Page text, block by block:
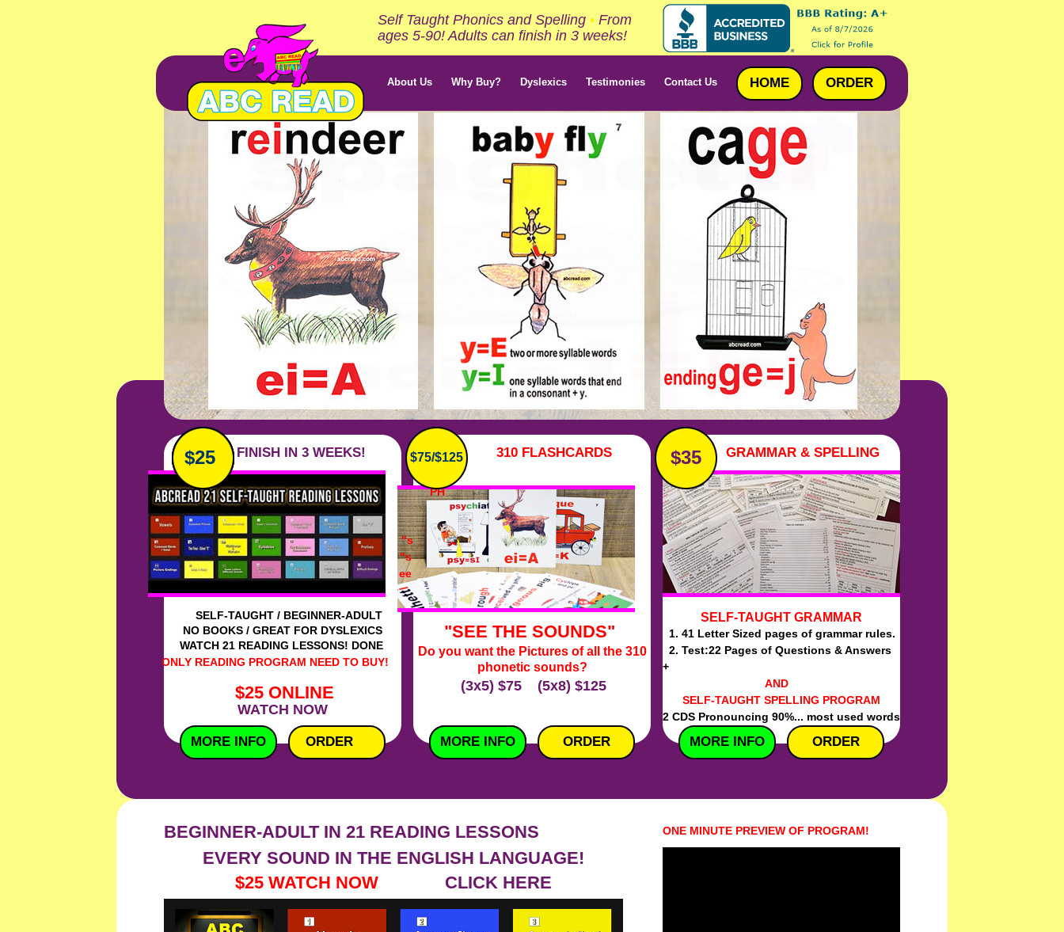
Ad FINISH IN 3 WEEKS!
N
SELF-TAUGHT / BEGINNER-ADULT
NO BOOKS / GREAT FOR DYSLEXICS
WATCH 21 READING LESSONS! DONE
ONLY READING PROGRAM NEED TO BUY!
$25 ONLINE
WATCH NOW
$25
MORE INFO ORDER
310 FLASHCARDS
PH
"s
"s
ee
"SEE THE SOUNDS"
Do you want the Pictures of all the 310
phonetic sounds?
(3x5) $75 (5x8) $125
$75/$125
MORE INFO
MORE INFO ORDER
GRAMMAR & SPELLING
SELF-TAUGHT GRAMMAR
1. 41 Letter Sized pages of grammar rules.
2. Test:22 Pages of Questions & Answers
+
AND
SELF-TAUGHT SPELLING PROGRAM
2 CDS Pronouncing 90%... most used words
$35
MORE INFO ORDER
BEGINNER-ADULT IN 21 READING LESSONS
EVERY SOUND IN THE ENGLISH LANGUAGE!
$25 WATCH NOW CLICK HERE
ONE MINUTE PREVIEW OF PROGRAM!
Self Taught Phonics and Spelling • From
ages 5-90! Adults can finish in 3 weeks!
About Us Why Buy? Dyslexics Testimonies Contact Us HOME ORDER